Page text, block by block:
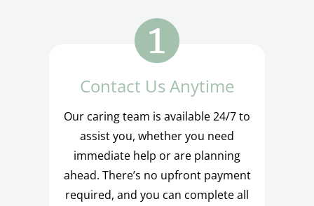
Contact Us Anytime
Our caring team is available 24/7 to
assist you, whether you need
immediate help or are planning
ahead. There’s no upfront payment
required, and you can complete all